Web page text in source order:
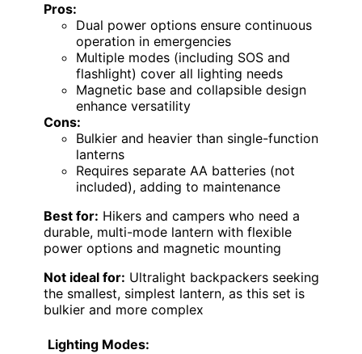
Pros:
Dual power options ensure continuous
operation in emergencies
Multiple modes (including SOS and
flashlight) cover all lighting needs
Magnetic base and collapsible design
enhance versatility
Cons:
Bulkier and heavier than single-function
lanterns
Requires separate AA batteries (not
included), adding to maintenance
Best for: Hikers and campers who need a
durable, multi-mode lantern with flexible
power options and magnetic mounting
Not ideal for: Ultralight backpackers seeking
the smallest, simplest lantern, as this set is
bulkier and more complex
Lighting Modes: